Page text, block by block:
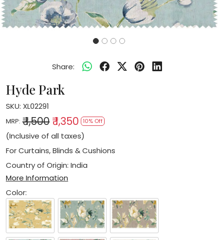
Share:
Hyde Park
SKU: XL02291
MRP: ₹ 1,500 ₹ 1,350 10% Off
(Inclusive of all taxes)
For Curtains, Blinds & Cushions
Country of Origin: India
More Information
Color: